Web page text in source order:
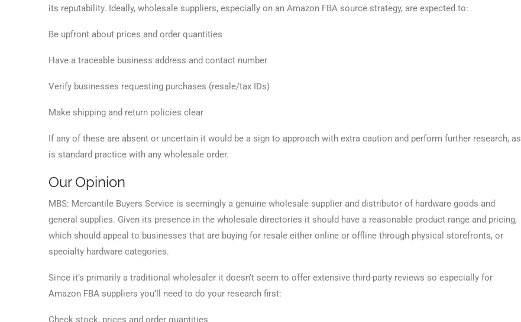
its reputability. Ideally, wholesale suppliers, especially on an Amazon FBA source strategy, are expected to:
Be upfront about prices and order quantities
Have a traceable business address and contact number
Verify businesses requesting purchases (resale/tax IDs)
Make shipping and return policies clear
If any of these are absent or uncertain it would be a sign to approach with extra caution and perform further research, as
is standard practice with any wholesale order.
Our Opinion
MBS: Mercantile Buyers Service is seemingly a genuine wholesale supplier and distributor of hardware goods and
general supplies. Given its presence in the wholesale directories it should have a reasonable product range and pricing,
which should appeal to businesses that are buying for resale either online or offline through physical storefronts, or
specialty hardware categories.
Since it’s primarily a traditional wholesaler it doesn’t seem to offer extensive third-party reviews so especially for
Amazon FBA suppliers you’ll need to do your research first:
Check stock, prices and order quantities